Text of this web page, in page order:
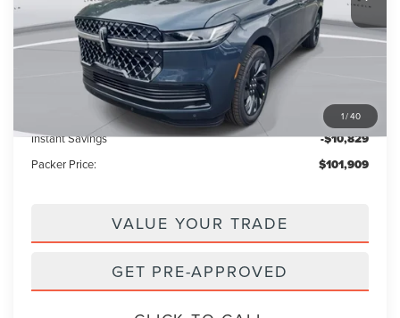
1/40
Less
Admin Fee:
Electronic Titling Fee: +$199
Instant Savings -$10,829
Packer Price: $101,909
VALUE YOUR TRADE
GET PRE-APPROVED